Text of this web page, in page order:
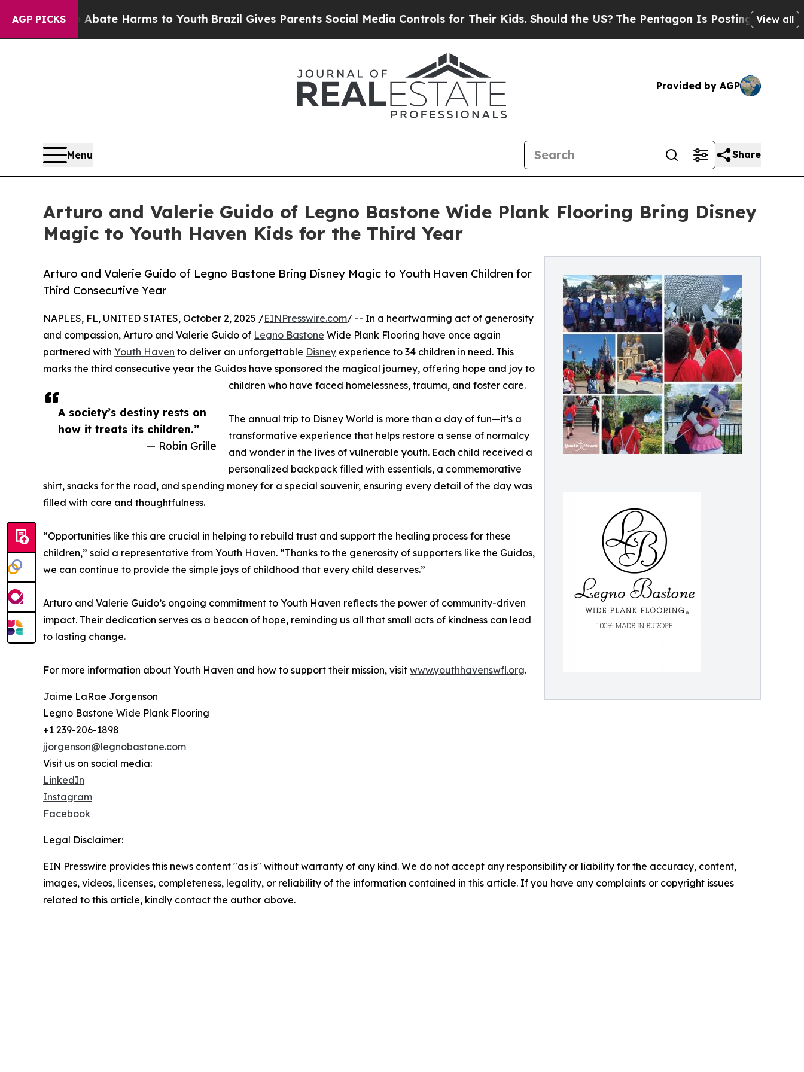
AGP PICKS
to Abate Harms to Youth Brazil Gives Parents Social Media Controls for Their Kids. Should the US?The Pentagon Is Posting CrypticView all
Provided by AGP
Menu Share
Arturo and Valerie Guido of Legno Bastone Wide Plank Flooring Bring Disney
Magic to Youth Haven Kids for the Third Year
Arturo and Valerie Guido of Legno Bastone Bring Disney Magic to Youth Haven Children for
Third Consecutive Year
A society’s destiny rests on
how it treats its children.”
— Robin Grille
NAPLES, FL, UNITED STATES, October 2, 2025 /EINPresswire.com/ -- In a heartwarming act of generosity
and compassion, Arturo and Valerie Guido of Legno Bastone Wide Plank Flooring have once again
partnered with Youth Haven to deliver an unforgettable Disney experience to 34 children in need. This
marks the third consecutive year the Guidos have sponsored the magical journey, offering hope and joy to
children who have faced homelessness, trauma, and foster care.
The annual trip to Disney World is more than a day of fun—it’s a
transformative experience that helps restore a sense of normalcy
and wonder in the lives of vulnerable youth. Each child received a
personalized backpack filled with essentials, a commemorative
shirt, snacks for the road, and spending money for a special souvenir, ensuring every detail of the day was
filled with care and thoughtfulness.
“Opportunities like this are crucial in helping to rebuild trust and support the healing process for these
children,” said a representative from Youth Haven. “Thanks to the generosity of supporters like the Guidos,
we can continue to provide the simple joys of childhood that every child deserves.”
Arturo and Valerie Guido’s ongoing commitment to Youth Haven reflects the power of community-driven
impact. Their dedication serves as a beacon of hope, reminding us all that small acts of kindness can lead
to lasting change.
For more information about Youth Haven and how to support their mission, visit www.youthhavenswfl.org.
Jaime LaRae Jorgenson
Legno Bastone Wide Plank Flooring
+1 239-206-1898
jjorgenson@legnobastone.com
Visit us on social media:
LinkedIn
Instagram
Facebook
Legal Disclaimer:
EIN Presswire provides this news content "as is" without warranty of any kind. We do not accept any responsibility or liability for the accuracy, content,
images, videos, licenses, completeness, legality, or reliability of the information contained in this article. If you have any complaints or copyright issues
related to this article, kindly contact the author above.